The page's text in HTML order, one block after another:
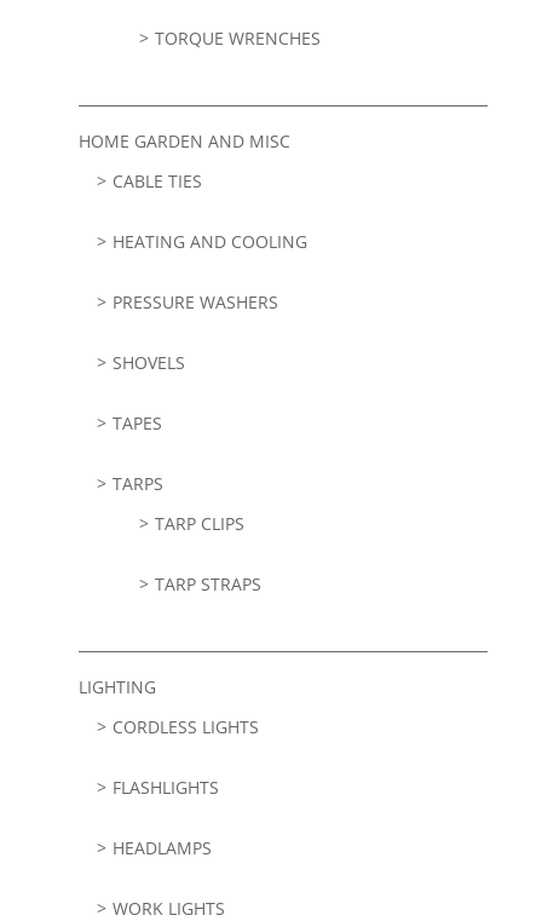
TORQUE WRENCHES
HOME GARDEN AND MISC
CABLE TIES
HEATING AND COOLING
PRESSURE WASHERS
SHOVELS
TAPES
TARPS
TARP CLIPS
TARP STRAPS
LIGHTING
CORDLESS LIGHTS
FLASHLIGHTS
HEADLAMPS
WORK LIGHTS